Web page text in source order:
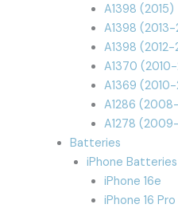
A1398 (2015)
A1398
A1398 (2012-
A1370 (2010-
A1369 (2010-
A1286
A1278
Batteries
iPhone Batteries
iPhone 16e
iPhone 16